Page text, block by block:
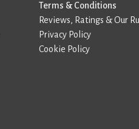
Terms & Conditions
Reviews, Ratings & Our
Privacy Policy
Cookie Policy